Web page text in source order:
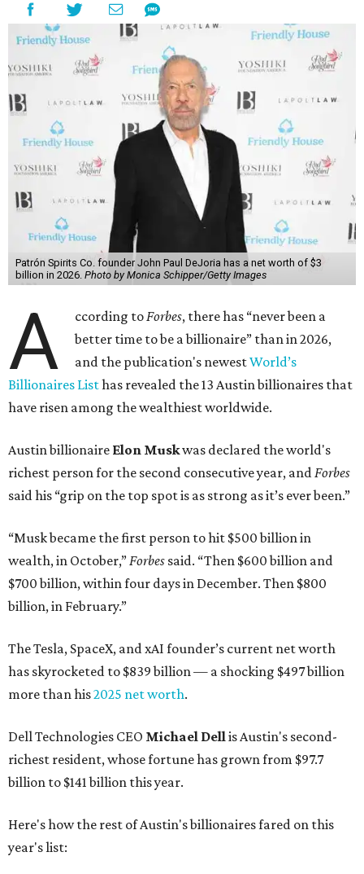
Patrón Spirits Co. founder John Paul DeJoria has a net worth of $3
billion in 2026. Photo by Monica Schipper/Getty Images
A ccording toForbes, there has “never been a
better time to be a billionaire” than in 2026,
and the publication's newestWorld’s
Billionaires Listhas revealed the 13 Austin billionaires that
have risen among the wealthiest worldwide.
Austin billionaire Elon Muskwas declared the world's
richest person for the second consecutive year, andForbes
said his “grip on the top spot is as strong as it’s ever been.”
“Musk became the first person to hit $500 billion in
wealth, in October,”Forbes said. “Then $600 billion and
$700 billion, within four days in December. Then $800
billion, in February.”
The Tesla, SpaceX, and xAI founder’s current net worth
has skyrocketed to $839 billion — a shocking $497 billion
more than his2025 net worth.
Dell Technologies CEO Michael Dellis Austin's second-
richest resident, whose fortune has grown from $97.7
billion to $141 billion this year.
Here's how the rest of Austin's billionaires fared on this
year's list: